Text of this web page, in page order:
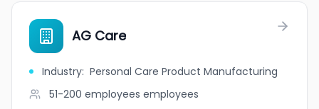
AG Care
Industry: Personal Care Product Manufacturing
51-200 employees employees